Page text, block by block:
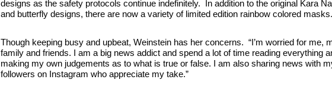
designs as the safety protocols continue indefinitely. In addition to the original Kara Na
and butterfly designs, there are now a variety of limited edition rainbow colored masks.
Though keeping busy and upbeat, Weinstein has her concerns. “I’m worried for me,
family and friends. I am a big news addict and spend a lot of time reading everything
making my own judgements as to what is true or false. I am also sharing news with
followers on Instagram who appreciate my take.”